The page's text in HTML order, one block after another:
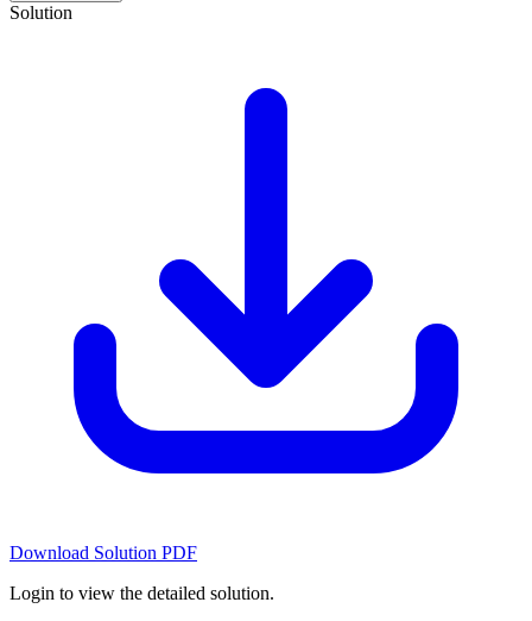
Solution
Download Solution PDF
Login to view the detailed solution.